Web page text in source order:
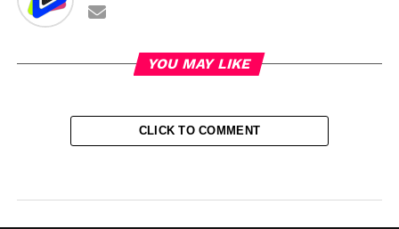
YOU MAY LIKE
CLICK TO COMMENT